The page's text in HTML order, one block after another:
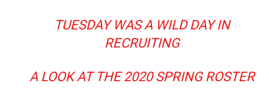
TUESDAY WAS A WILD DAY IN
RECRUITING
A LOOK AT THE 2020 SPRING ROSTER